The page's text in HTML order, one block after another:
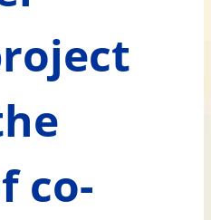
co-